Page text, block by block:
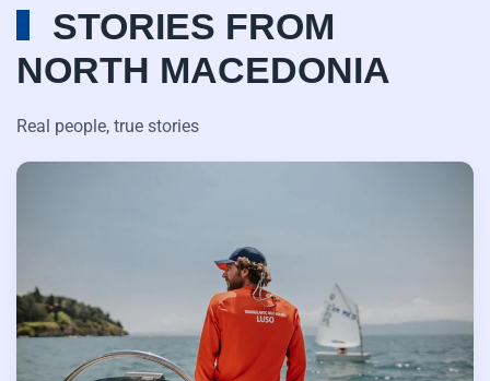
STORIES FROM
NORTH MACEDONIA
Real people, true stories